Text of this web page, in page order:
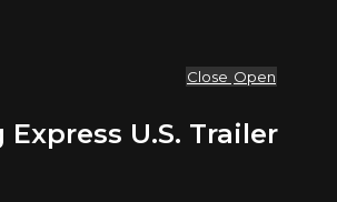
Close Open
U.S. Trailer